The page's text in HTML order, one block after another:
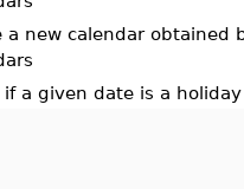
a new calendar obtained
if a given date is a